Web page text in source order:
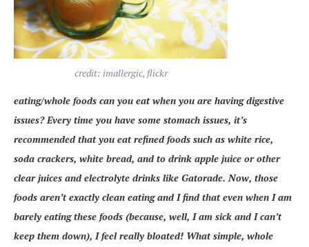
credit: imallergic, flickr
eating/whole foods can you eat when you are having digestive
issues? Every time you have some stomach issues, it’s
recommended that you eat refined foods such as white rice,
soda crackers, white bread, and to drink apple juice or other
clear juices and electrolyte drinks like Gatorade. Now, those
foods aren’t exactly clean eating and I find that even when I am
barely eating these foods (because, well, I am sick and I can’t
keep them down), I feel really bloated! What simple, whole